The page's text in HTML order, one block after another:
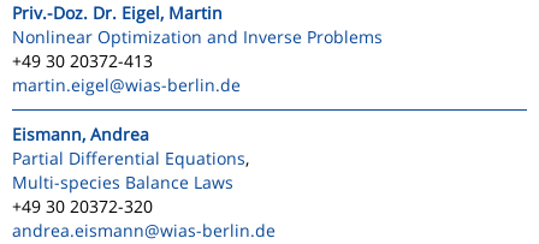
Priv.-Doz. Dr. Eigel, Martin
Nonlinear Optimization and Inverse Problems
+49 30 20372-413
martin.eigel@wias-berlin.de
Eismann, Andrea
Partial Differential Equations,
Multi-species Balance Laws
+49 30 20372-320
andrea.eismann@wias-berlin.de